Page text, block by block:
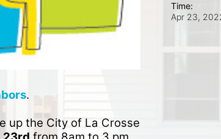
.
up the City of La Crosse
Time:
Apr 23,